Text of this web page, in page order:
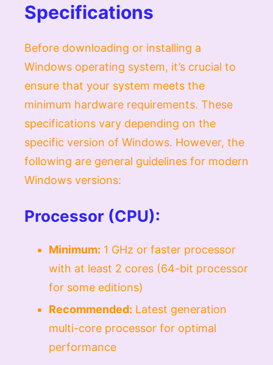
Specifications
Before downloading or installing a
Windows operating system, it’s crucial to
ensure that your system meets the
minimum hardware requirements. These
specifications vary depending on the
specific version of Windows. However, the
following are general guidelines for modern
Windows versions:
Processor (CPU):
Minimum: 1 GHz or faster processor
with at least 2 cores (64-bit processor
for some editions)
Recommended: Latest generation
multi-core processor for optimal
performance